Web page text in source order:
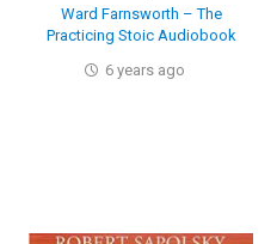
Ward Farnsworth – The
Practicing Stoic Audiobook
6 years ago